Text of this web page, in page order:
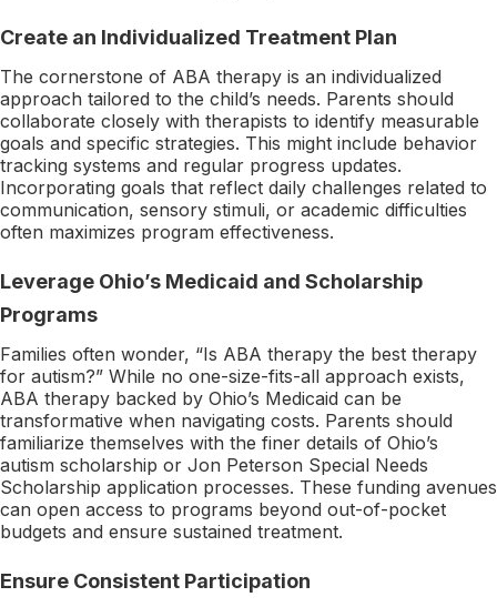
Create an Individualized Treatment Plan
The cornerstone of ABA therapy is an individualized
approach tailored to the child’s needs. Parents should
collaborate closely with therapists to identify measurable
goals and specific strategies. This might include behavior
tracking systems and regular progress updates.
Incorporating goals that reflect daily challenges related to
communication, sensory stimuli, or academic difficulties
often maximizes program effectiveness.
Leverage Ohio’s Medicaid and Scholarship
Programs
Families often wonder, “Is ABA therapy the best therapy
for autism?” While no one-size-fits-all approach exists,
ABA therapy backed by Ohio’s Medicaid can be
transformative when navigating costs. Parents should
familiarize themselves with the finer details of Ohio’s
autism scholarship or Jon Peterson Special Needs
Scholarship application processes. These funding avenues
can open access to programs beyond out-of-pocket
budgets and ensure sustained treatment.
Ensure Consistent Participation